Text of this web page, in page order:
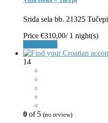
Srida sela bb. 21325 Tučepi
Price €310,00/ 1 night(s)
14
0 of 5 (no review)